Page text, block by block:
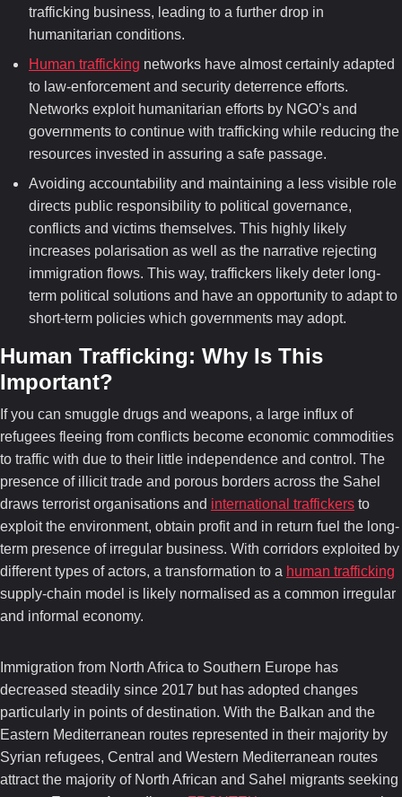
trafficking business, leading to a further drop in
humanitarian conditions.
Human trafficking networks have almost certainly adapted
to law-enforcement and security deterrence efforts.
Networks exploit humanitarian efforts by NGO’s and
governments to continue with trafficking while reducing the
resources invested in assuring a safe passage.
Avoiding accountability and maintaining a less visible role
directs public responsibility to political governance,
conflicts and victims themselves. This highly likely
increases polarisation as well as the narrative rejecting
immigration flows. This way, traffickers likely deter long-
term political solutions and have an opportunity to adapt to
short-term policies which governments may adopt.
Human Trafficking: Why Is This
Important?
If you can smuggle drugs and weapons, a large influx of
refugees fleeing from conflicts become economic commodities
to traffic with due to their little independence and control. The
presence of illicit trade and porous borders across the Sahel
draws terrorist organisations and international traffickers to
exploit the environment, obtain profit and in return fuel the long-
term presence of irregular business. With corridors exploited by
different types of actors, a transformation to a human trafficking
supply-chain model is likely normalised as a common irregular
and informal economy.
Immigration from North Africa to Southern Europe has
decreased steadily since 2017 but has adopted changes
particularly in points of destination. With the Balkan and the
Eastern Mediterranean routes represented in their majority by
Syrian refugees, Central and Western Mediterranean routes
attract the majority of North African and Sahel migrants seeking